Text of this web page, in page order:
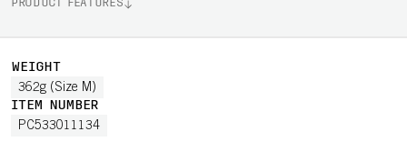
PRODUCT FEATURES
WEIGHT
362g (Size M)
ITEM NUMBER
PC533011134